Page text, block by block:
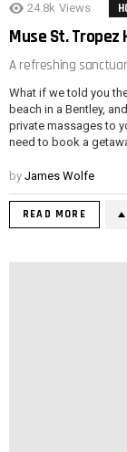
24.8k Views
Muse St. Tropez
A refreshing
What if we told you
beach in a Bentley,
private massages to
need to book a
by James Wolfe
READ MORE